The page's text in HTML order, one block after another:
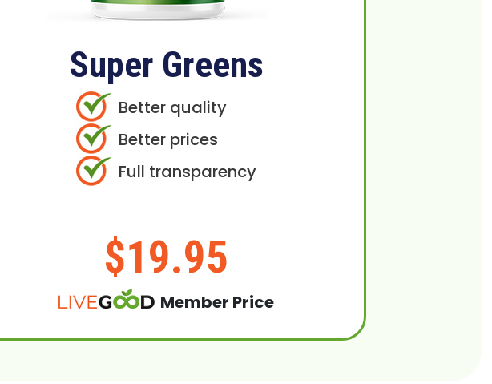
Super Greens
Better quality
Better prices
Full transparency
$19.95
Member Price